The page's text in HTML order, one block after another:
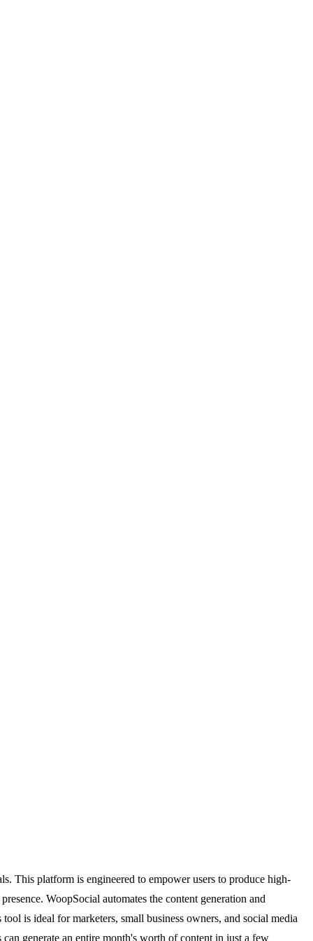
This platform is engineered to empower users to produce high-
WoopSocial automates the content generation and
is ideal for marketers, small business owners, and social media
generate an entire month's worth of content in just a few